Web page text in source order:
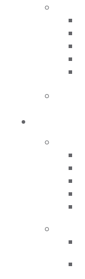
Patient Resources
Member Benefits
Exclusive Benefits
Find a Mentor/
Education
Live Courses
Online Learning
View My Awards
Awards &
AGD Awards &